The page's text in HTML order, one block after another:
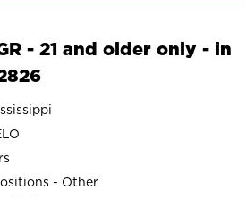
- 21 and older only - in
- Other